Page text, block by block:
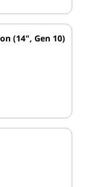
(14", Gen 10)